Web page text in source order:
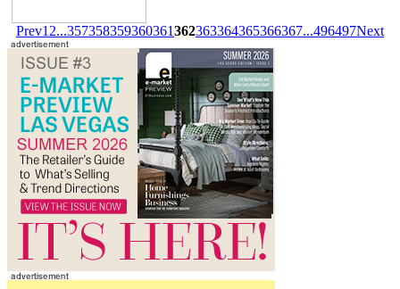
Prev1 2...357358359360361362363364365366367...496497Next